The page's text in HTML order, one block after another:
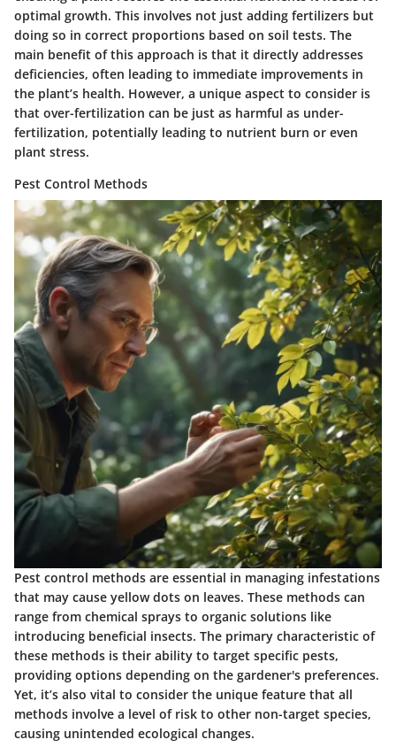
optimal growth. This involves not just adding fertilizers but
doing so in correct proportions based on soil tests. The
main benefit of this approach is that it directly addresses
deficiencies, often leading to immediate improvements in
the plant’s health. However, a unique aspect to consider is
that over-fertilization can be just as harmful as under-
fertilization, potentially leading to nutrient burn or even
plant stress.
Pest Control Methods
Pest control methods are essential in managing infestations
that may cause yellow dots on leaves. These methods can
range from chemical sprays to organic solutions like
introducing beneficial insects. The primary characteristic of
these methods is their ability to target specific pests,
providing options depending on the gardener's preferences.
Yet, it’s also vital to consider the unique feature that all
methods involve a level of risk to other non-target species,
causing unintended ecological changes.